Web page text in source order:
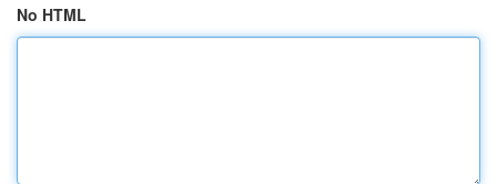
No HTML